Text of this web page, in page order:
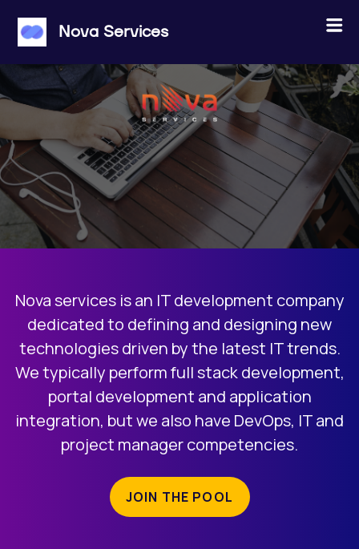
×
ABOUT US
JOBS
PROJECTS
CONTACT
JOIN THE POOL
REGISTRATION
Nova Services Menu
Nova services is an IT development company
dedicated to defining and designing new
technologies driven by the latest IT trends.
We typically perform full stack development,
portal development and application
integration, but we also have DevOps, IT and
project manager competencies.
JOIN THE POOL